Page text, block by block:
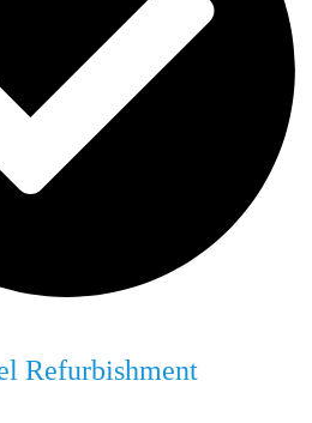
Refurbishment